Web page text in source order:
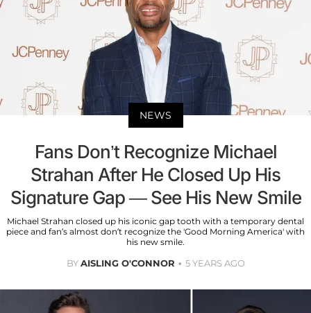
NEWS
Fans Don’t Recognize Michael
Strahan After He Closed Up His
Signature Gap — See His New Smile
Michael Strahan closed up his iconic gap tooth with a temporary dental
piece and fan’s almost don’t recognize the 'Good Morning America' with
his new smile.
BYAISLING O'CONNOR 5 YEARS AGO